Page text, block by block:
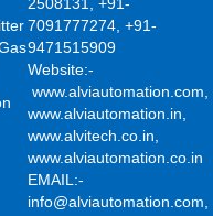
2508131, +91-
7091777274, +91-
9471515909
Website:-
www.alviautomation.com,
www.alviautomation.in,
www.alvitech.co.in,
www.alviautomation.co.in
EMAIL:-
info@alviautomation.com,